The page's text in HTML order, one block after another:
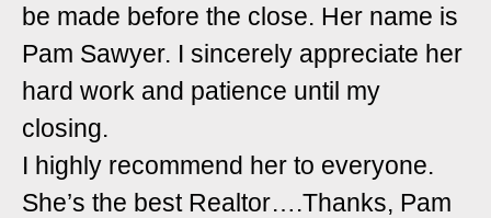
be made before the close. Her name is
Pam Sawyer. I sincerely appreciate her
hard work and patience until my
closing.
I highly recommend her to everyone.
She’s the best Realtor….Thanks, Pam